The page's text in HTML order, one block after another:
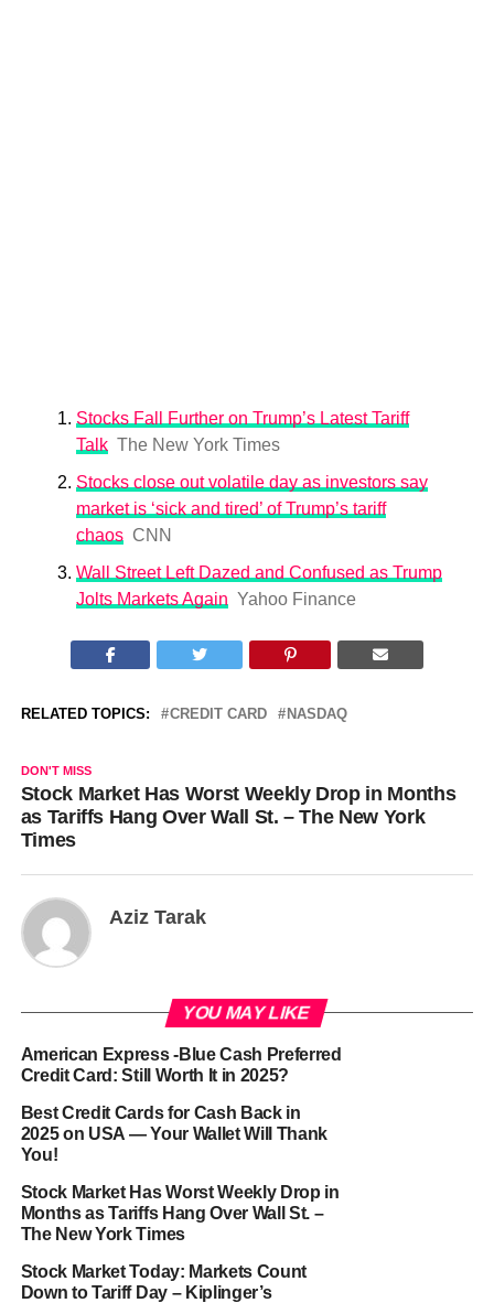
Stocks Fall Further on Trump’s Latest Tariff
Talk The New York Times
Stocks close out volatile day as investors say
market is ‘sick and tired’ of Trump’s tariff
chaos CNN
Wall Street Left Dazed and Confused as Trump
Jolts Markets Again Yahoo Finance
RELATED TOPICS: CREDIT CARD NASDAQ
DON'T MISS
Stock Market Has Worst Weekly Drop in Months
as Tariffs Hang Over Wall St. – The New York
Times
Aziz Tarak
YOU MAY LIKE
American Express -Blue Cash Preferred
Credit Card: Still Worth It in 2025?
Best Credit Cards for Cash Back in
2025 on USA — Your Wallet Will Thank
You!
Stock Market Has Worst Weekly Drop in
Months as Tariffs Hang Over Wall St. –
The New York Times
Stock Market Today: Markets Count
Down to Tariff Day – Kiplinger’s